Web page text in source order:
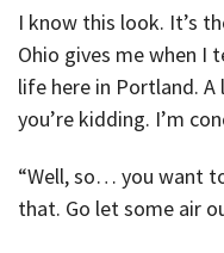
I know this look. It’s
Ohio gives me when I
life here in Portland.
you’re kidding. I’m
“Well, so… you want
that. Go let some air